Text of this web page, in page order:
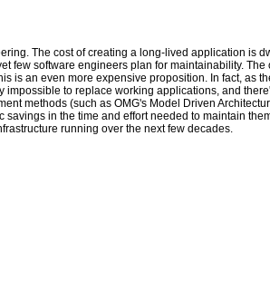
The cost of creating a long-lived application is
few software engineers plan for maintainability.
is an even more expensive proposition. In fact, as
to replace working applications, and
methods (such as OMG's Model Driven
in the time and effort needed to maintain
running over the next few decades.